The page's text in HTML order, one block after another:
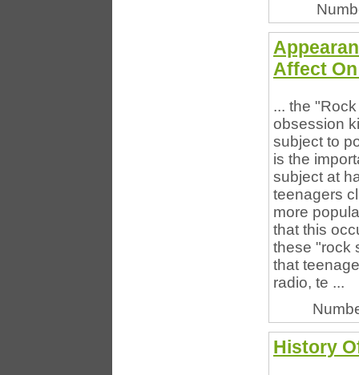
Affect
... the
obsession
subject to
is the
subject at
teenagers
more
that this
these "rock
that
radio, te ...
History